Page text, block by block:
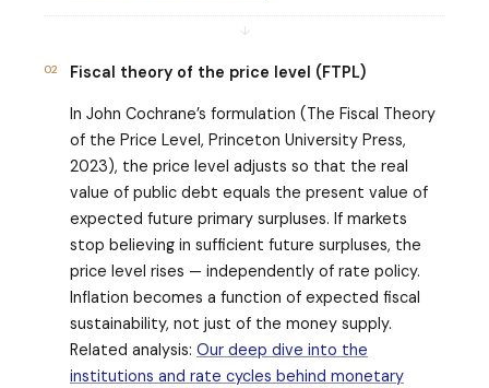
↓
02 Fiscal theory of the price level (FTPL)
In John Cochrane’s formulation (The Fiscal Theory
of the Price Level, Princeton University Press,
2023), the price level adjusts so that the real
value of public debt equals the present value of
expected future primary surpluses. If markets
stop believing in sufficient future surpluses, the
price level rises — independently of rate policy.
Inflation becomes a function of expected fiscal
sustainability, not just of the money supply.
Related analysis: Our deep dive into the
institutions and rate cycles behind monetary